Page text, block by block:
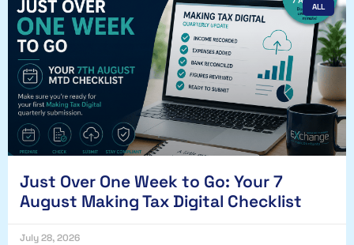
ALL
Just Over One Week to Go: Your 7
August Making Tax Digital Checklist
July 28, 2026